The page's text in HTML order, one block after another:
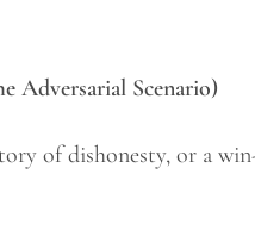
Adversarial Scenario)
of dishonesty, or a